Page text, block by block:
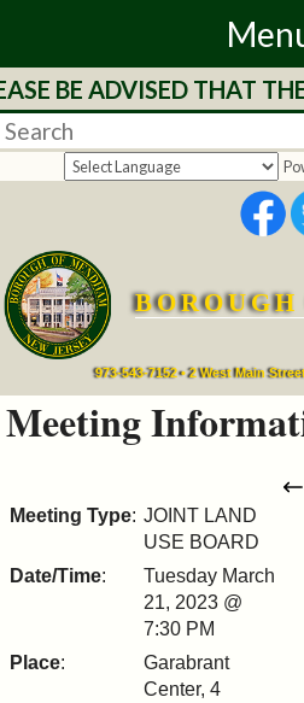
Home
Departments
Services
Mayor's
Council
Boards
Commissions
BE ADVISED THAT THE
973-543-7152 • 2 West Main
Meeting
Meeting Type: JOINT LAND
USE BOARD
Date/Time:
Tuesday March
21, 2023 @
7:30 PM
Place:
Garabrant
Center, 4